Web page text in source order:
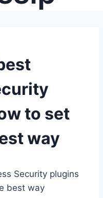
to set
way
Security plugins
best way